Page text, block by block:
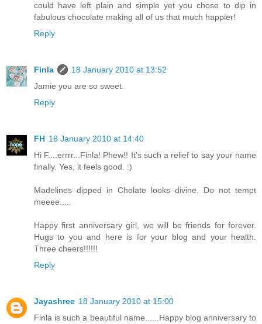
could have left plain and simple yet you chose to dip in
fabulous chocolate making all of us that much happier!
Reply
Finla
18 January 2010 at 13:52
Jamie you are so sweet.
Reply
FH 18 January 2010 at 14:40
Hi F....errrr...Finla! Phew!! It's such a relief to say your name
finally. Yes, it feels good. :)
Madelines dipped in Cholate looks divine. Do not tempt
meeee.....
Happy first anniversary girl, we will be friends for forever.
Hugs to you and here is for your blog and your health.
Three cheers!!!!!!
Reply
Jayashree 18 January 2010 at 15:00
Finla is such a beautiful name......Happy blog anniversary to